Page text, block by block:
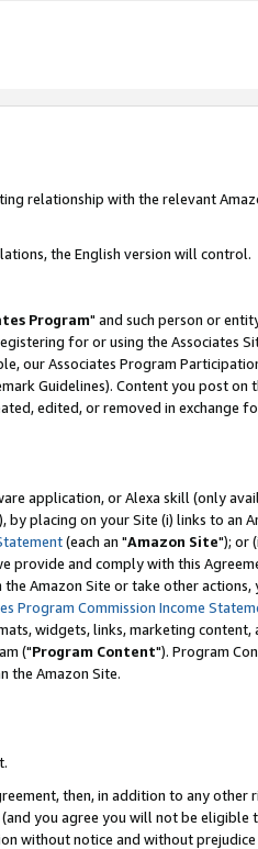
relationship with the relevant
the English version will control.
Program" and such person or
for or using the Associates
our Associates Program
Guidelines). Content you post on
edited, or removed in exchange
application, or Alexa skill (only
by placing on your Site (i) links to an
(each an "Amazon Site"); or
provide and comply with this
Amazon Site or take other actions,
Program Commission Income
widgets, links, marketing
("Program Content"). Program
the Amazon Site.
then, in addition to any other
you agree you will not be eligible
without notice and without